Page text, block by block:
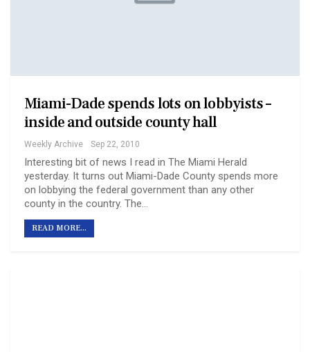
Miami-Dade spends lots on lobbyists –
inside and outside county hall
Weekly Archive Sep 22, 2010
Interesting bit of news I read in The Miami Herald
yesterday. It turns out Miami-Dade County spends more
on lobbying the federal government than any other
county in the country. The…
READ MORE...